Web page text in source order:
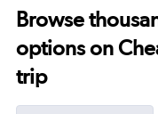
Browse
options on
trip